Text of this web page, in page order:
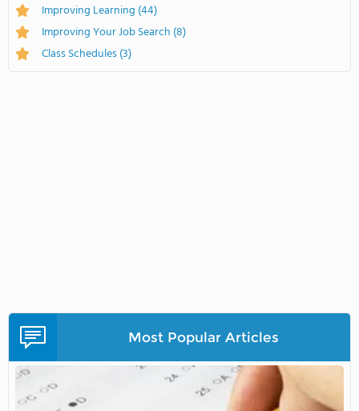
Improving Learning (44)
Improving Your Job Search (8)
Class Schedules(3)
Most Popular Articles